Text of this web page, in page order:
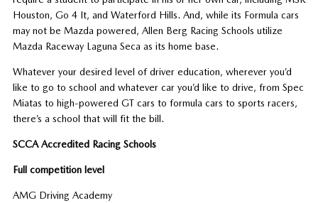
Houston, Go 4 It, and Waterford Hills. And, while its Formula cars
may not be Mazda powered, Allen Berg Racing Schools utilize
Mazda Raceway Laguna Seca as its home base.
Whatever your desired level of driver education, wherever you’d
like to go to school and whatever car you’d like to drive, from Spec
Miatas to high-powered GT cars to formula cars to sports racers,
there’s a school that will fit the bill.
SCCA Accredited Racing Schools
Full competition level
AMG Driving Academy